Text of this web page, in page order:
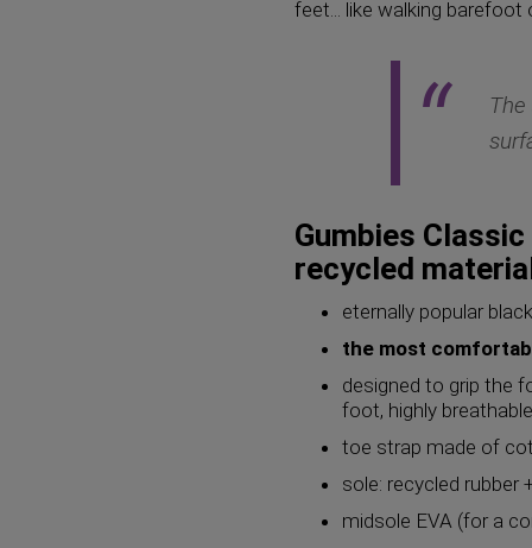
feet... like walking barefoot
Gumbies
recycled
eternally popular
the most
designed to grip the
foot, highly
toe strap made of
sole: recycled rubber
midsole EVA (for a